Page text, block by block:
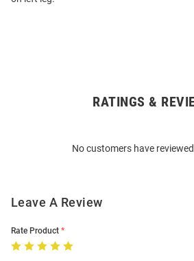
RATINGS &
No customers have
Leave A Review
Rate Product